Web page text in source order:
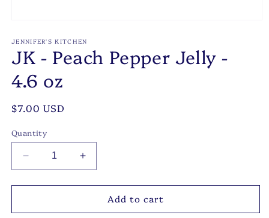
1
in
modal
JENNIFER'S KITCHEN
JK - Peach Pepper Jelly -
4.6 oz
Regular
$7.00 USD
Quantity
Decrease
quantity
for
-
Increase
quantity
for
-
Add to cart